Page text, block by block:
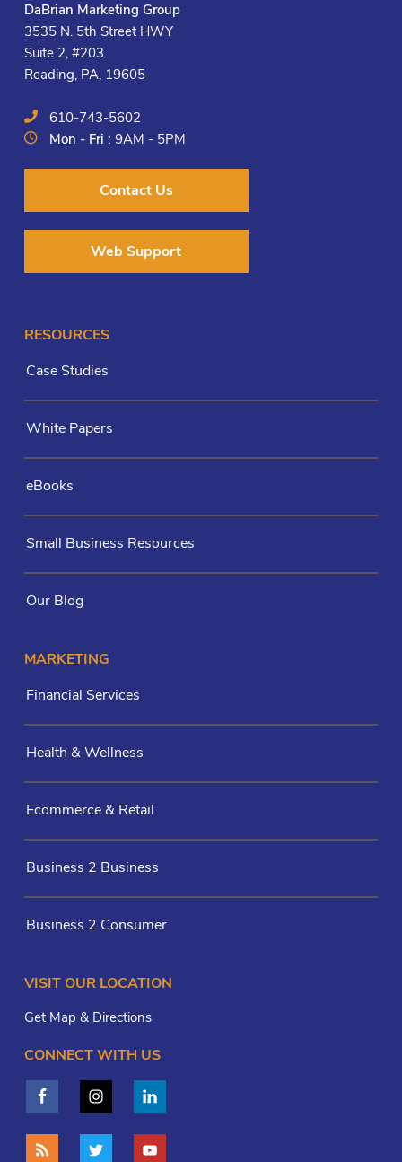
DaBrian Marketing Group
3535 N. 5th Street HWY
Suite 2, #203
Reading, PA, 19605
610-743-5602
Mon - Fri :9AM - 5PM
Contact Us
Web Support
RESOURCES
Case Studies
White Papers
eBooks
Small Business Resources
Our Blog
MARKETING
Financial Services
Health & Wellness
Ecommerce & Retail
Business 2 Business
Business 2 Consumer
VISIT OUR LOCATION
Get Map & Directions
CONNECT WITH US